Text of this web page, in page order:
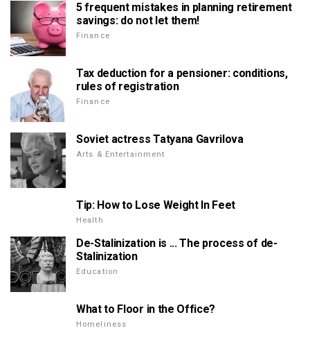
5 frequent mistakes in planning retirement
savings: do not let them!
Finance
Tax deduction for a pensioner: conditions,
rules of registration
Finance
Soviet actress Tatyana Gavrilova
Arts & Entertainment
Tip: How to Lose Weight In Feet
Health
De-Stalinization is ... The process of de-
Stalinization
Education
What to Floor in the Office?
Homeliness